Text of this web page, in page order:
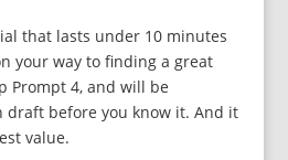
that lasts under 10 minutes
your way to finding a great
Prompt 4, and will be
draft before you know it. And it
value.